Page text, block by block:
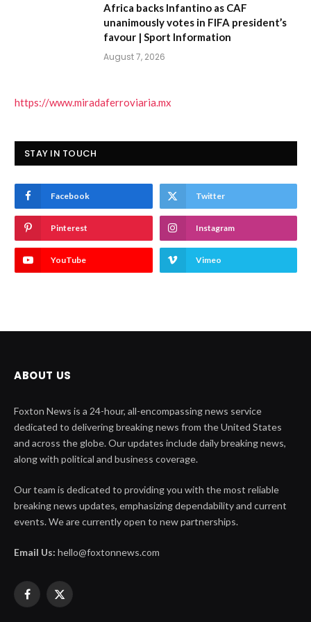
Africa backs Infantino as CAF
unanimously votes in FIFA president’s
favour | Sport Information
August 7, 2026
https://www.miradaferroviaria.mx
STAY IN TOUCH
Facebook Twitter
Pinterest Instagram
YouTube Vimeo
ABOUT US
Foxton News is a 24-hour, all-encompassing news service
dedicated to delivering breaking news from the United States
and across the globe. Our updates include daily breaking news,
along with political and business coverage.
Our team is dedicated to providing you with the most reliable
breaking news updates, emphasizing dependability and current
events. We are currently open to new partnerships.
Email Us: hello@foxtonnews.com
Facebook
X